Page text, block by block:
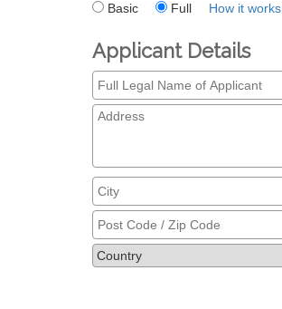
Basic Full How it works
Applicant Details